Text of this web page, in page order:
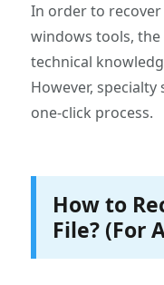
In order to
windows tools,
technical
However,
one-click process.
How to
File? (For